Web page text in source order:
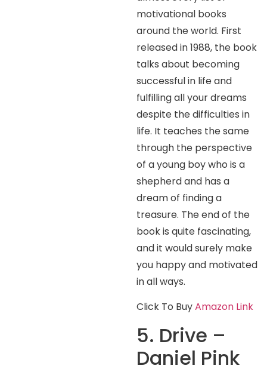
motivational books
around the world. First
released in 1988, the book
talks about becoming
successful in life and
fulfilling all your dreams
despite the difficulties in
life. It teaches the same
through the perspective
of a young boy who is a
shepherd and has a
dream of finding a
treasure. The end of the
book is quite fascinating,
and it would surely make
you happy and motivated
in all ways.
Click To BuyAmazon Link
5. Drive –
Daniel Pink